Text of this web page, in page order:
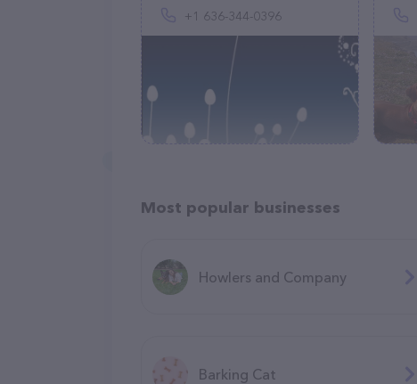
+1 636-344-0396
Most popular businesses
Howlers and Company
Barking Cat